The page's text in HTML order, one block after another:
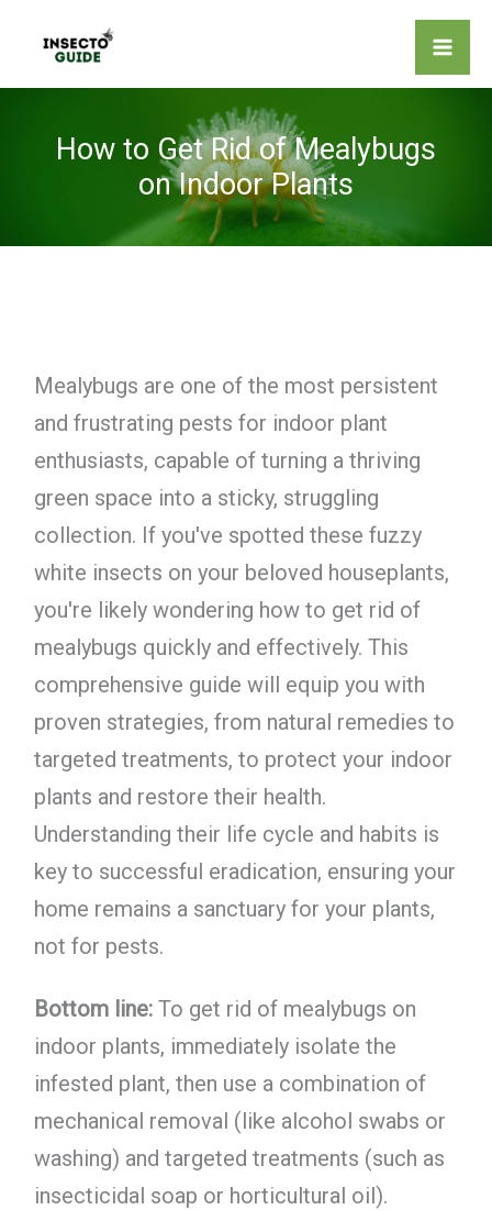
content
How to Get Rid of Mealybugs
on Indoor Plants
Mealybugs are one of the most persistent
and frustrating pests for indoor plant
enthusiasts, capable of turning a thriving
green space into a sticky, struggling
collection. If you've spotted these fuzzy
white insects on your beloved houseplants,
you're likely wondering how to get rid of
mealybugs quickly and effectively. This
comprehensive guide will equip you with
proven strategies, from natural remedies to
targeted treatments, to protect your indoor
plants and restore their health.
Understanding their life cycle and habits is
key to successful eradication, ensuring your
home remains a sanctuary for your plants,
not for pests.
Bottom line:To get rid of mealybugs on
indoor plants, immediately isolate the
infested plant, then use a combination of
mechanical removal (like alcohol swabs or
washing) and targeted treatments (such as
insecticidal soap or horticultural oil).